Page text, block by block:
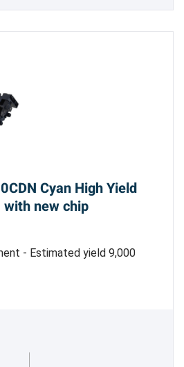
Cyan High Yield
new chip
- Estimated yield 9,000